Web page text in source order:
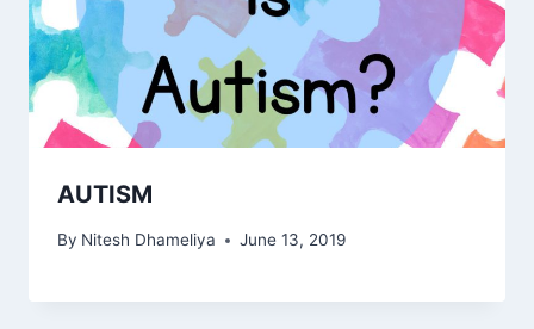
AUTISM
By Nitesh Dhameliya June 13, 2019